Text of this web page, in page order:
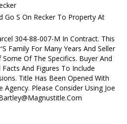
Go S On Recker To Property At
304-88-007-M In Contract. This
Family For Many Years And Seller
Of The Specifics. Buyer And
And Figures To Include
Title Has Been Opened With
Please Consider Using Joe